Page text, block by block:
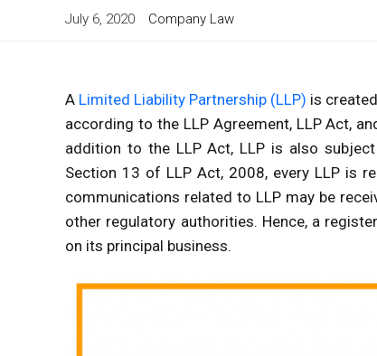
July 6, 2020 Company Law
A Limited Liability Partnership (LLP) is
according to the LLP Agreement, LLP Act,
addition to the LLP Act, LLP is also
Section 13 of LLP Act, 2008, every LLP is
communications related to LLP may be
other regulatory authorities. Hence, a
on its principal business.